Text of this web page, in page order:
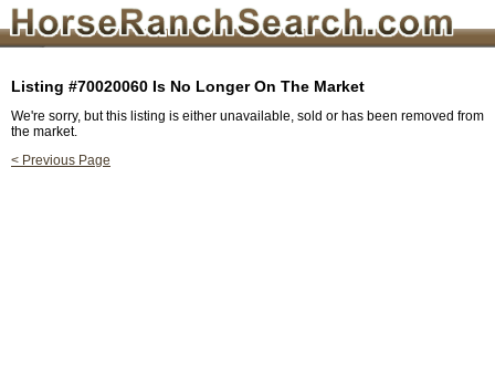
Listing #70020060 Is No Longer On The Market
We're sorry, but this listing is either unavailable, sold or has been removed from
the market.
< Previous Page